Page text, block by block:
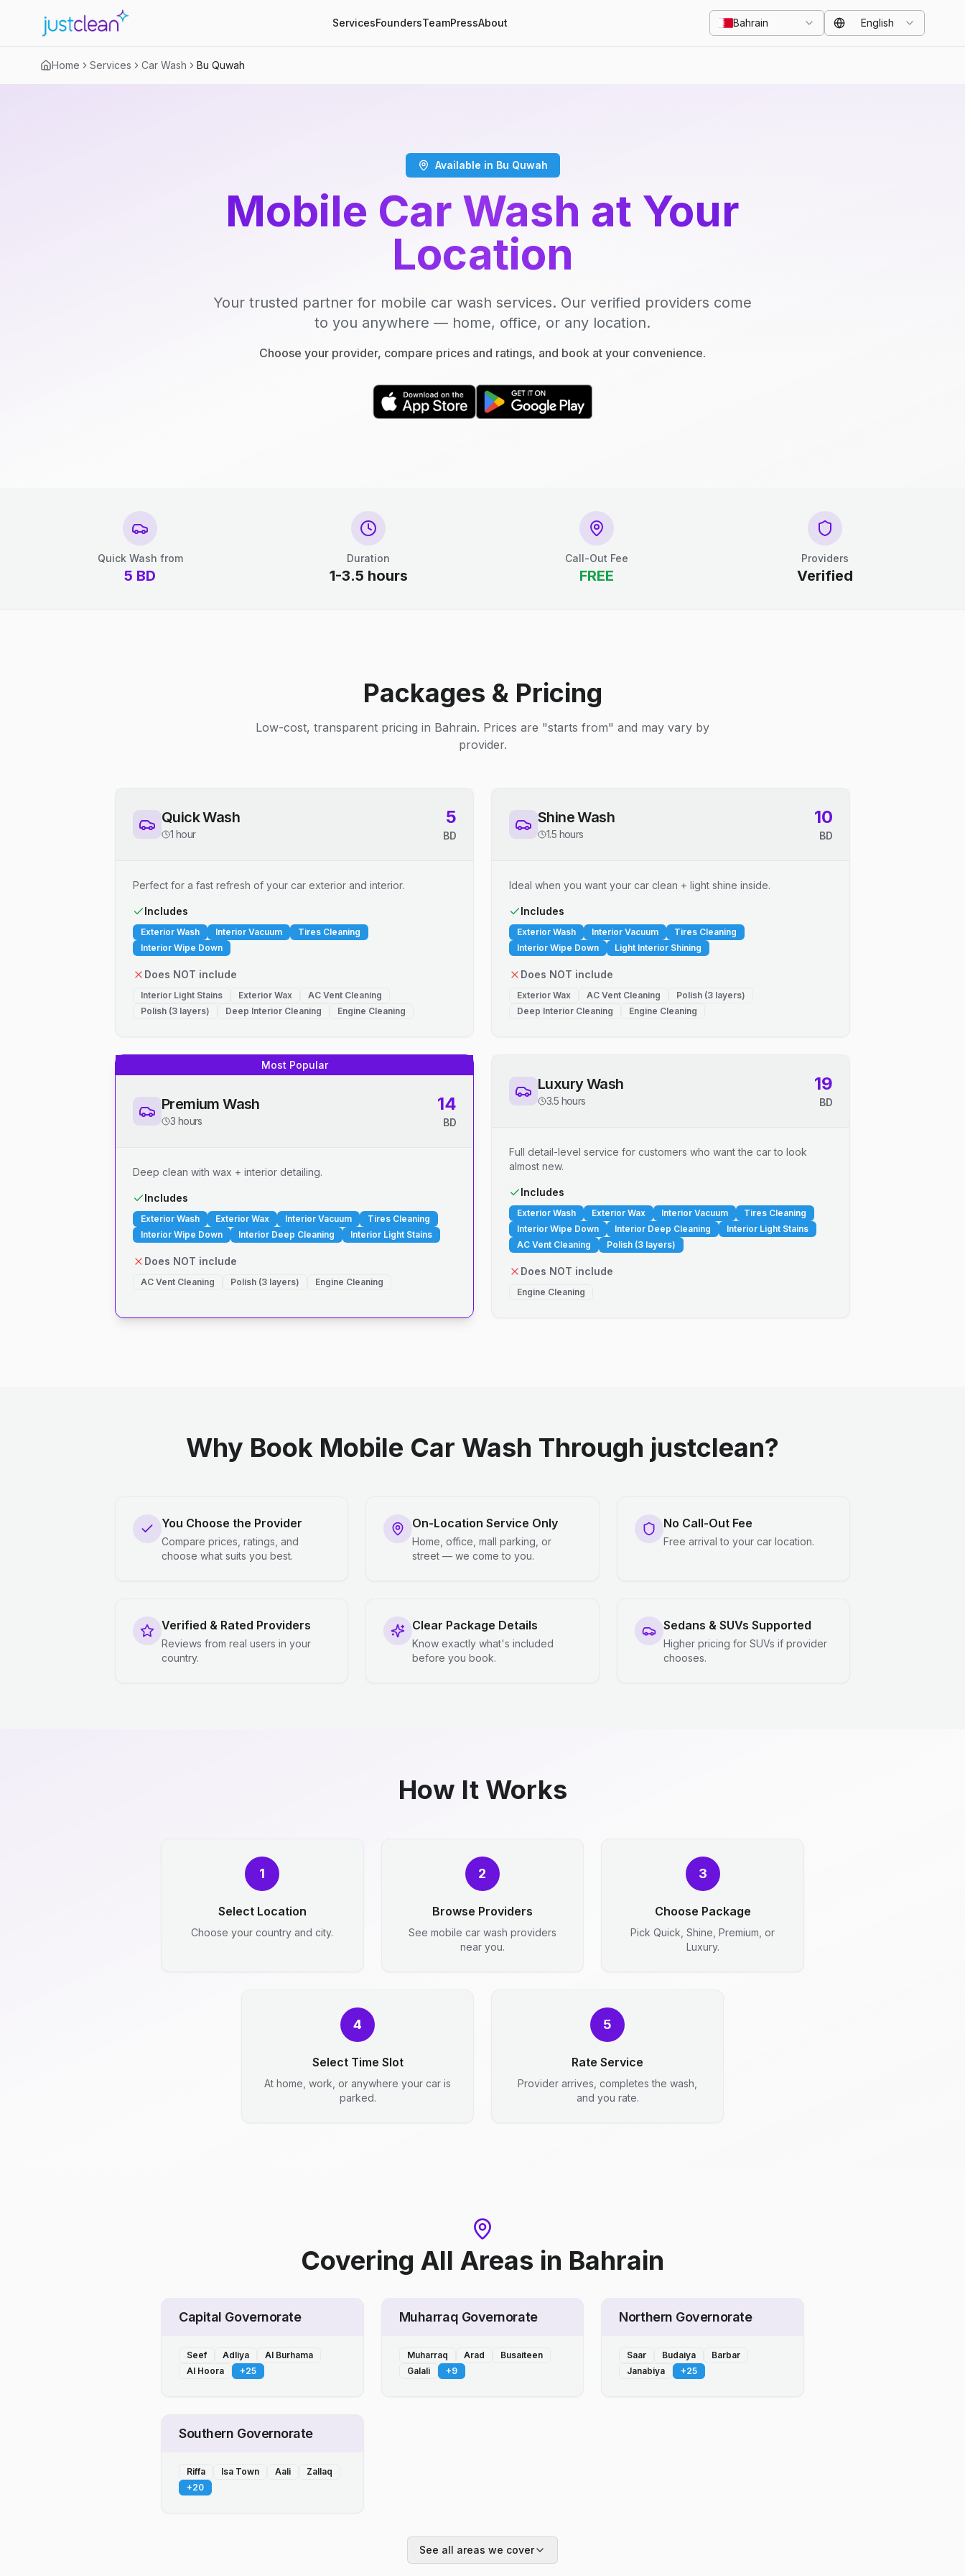
ServicesFoundersTeamPressAbout Bahrain English
Home Services Car Wash Bu Quwah
Available in Bu Quwah
Mobile Car Wash at Your
Location
Your trusted partner for mobile car wash services. Our verified providers come
to you anywhere — home, office, or any location.
Choose your provider, compare prices and ratings, and book at your convenience.
Quick Wash from
5 BD
Duration
1-3.5 hours
Call-Out Fee
FREE
Providers
Verified
Packages & Pricing
Low-cost, transparent pricing in Bahrain. Prices are "starts from" and may vary by
provider.
Quick Wash
1 hour
5
BD
Perfect for a fast refresh of your car exterior and interior.
Includes
Exterior Wash Interior Vacuum
Tires Cleaning
Interior Wipe Down
Does NOT include
Interior Light Stains Exterior Wax
AC Vent Cleaning
Polish (3 layers)
Deep Interior Cleaning Engine Cleaning
Shine Wash
1.5 hours
10
BD
Ideal when you want your car clean + light shine inside.
Includes
Exterior Wash Interior Vacuum
Tires Cleaning
Interior Wipe Down
Light Interior Shining
Does NOT include
Exterior Wax AC Vent Cleaning
Polish (3 layers)
Deep Interior Cleaning
Engine Cleaning
Most Popular
Premium Wash
3 hours
14
BD
Deep clean with wax + interior detailing.
Includes
Exterior Wash Exterior Wax Interior Vacuum
Tires Cleaning
Interior Wipe Down
Interior Deep Cleaning Interior Light Stains
Does NOT include
AC Vent Cleaning Polish (3 layers) Engine Cleaning
Luxury Wash
3.5 hours
19
BD
Full detail-level service for customers who want the car to look
almost new.
Includes
Exterior Wash Exterior Wax Interior Vacuum
Tires Cleaning
Interior Wipe Down
Interior Deep Cleaning
Interior Light Stains
AC Vent Cleaning
Polish (3 layers)
Does NOT include
Engine Cleaning
Why Book Mobile Car Wash Through justclean?
You Choose the Provider
Compare prices, ratings, and
choose what suits you best.
On-Location Service Only
Home, office, mall parking, or
street — we come to you.
No Call-Out Fee
Free arrival to your car location.
Verified & Rated Providers
Reviews from real users in your
country.
Clear Package Details
Know exactly what's included
before you book.
Sedans & SUVs Supported
Higher pricing for SUVs if provider
chooses.
How It Works
1
Select Location
Choose your country and city.
2
Browse Providers
See mobile car wash providers
near you.
3
Choose Package
Pick Quick, Shine, Premium, or
Luxury.
4
Select Time Slot
At home, work, or anywhere your car is
parked.
5
Rate Service
Provider arrives, completes the wash,
and you rate.
Covering All Areas in Bahrain
Capital Governorate
Seef Adliya
Al Burhama
Al Hoora
+25
Muharraq Governorate
Muharraq Arad
Busaiteen
Galali
+9
Northern Governorate
Saar Budaiya
Barbar
Janabiya
+25
Southern Governorate
Riffa Isa Town Aali
Zallaq
+20
See all areas we cover